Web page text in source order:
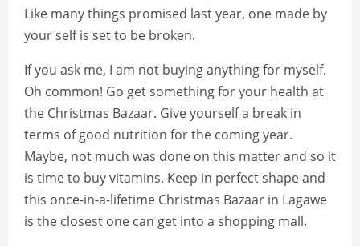
Like many things promised last year, one made by
your self is set to be broken.
If you ask me, I am not buying anything for myself.
Oh common! Go get something for your health at
the Christmas Bazaar. Give yourself a break in
terms of good nutrition for the coming year.
Maybe, not much was done on this matter and so it
is time to buy vitamins. Keep in perfect shape and
this once-in-a-lifetime Christmas Bazaar in Lagawe
is the closest one can get into a shopping mall.